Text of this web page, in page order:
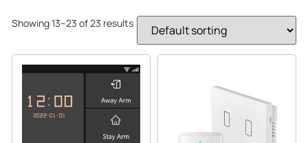
Showing 13–23 of 23 results